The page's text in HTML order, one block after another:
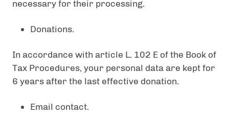
necessary for their processing.
Donations.
In accordance with article L. 102 E of the Book of
Tax Procedures, your personal data are kept for
6 years after the last effective donation.
Email contact.